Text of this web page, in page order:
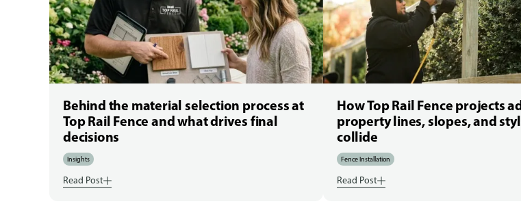
Behind the material selection process at
Top Rail Fence and what drives final
decisions
Insights
Read Post
How Top Rail Fence projects
property lines, slopes, and
collide
Fence Installation
Read Post